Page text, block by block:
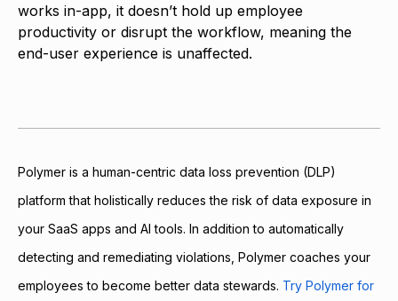
works in-app, it doesn’t hold up employee
productivity or disrupt the workflow, meaning the
end-user experience is unaffected.
Polymer is a human-centric data loss prevention (DLP)
platform that holistically reduces the risk of data exposure in
your SaaS apps and AI tools. In addition to automatically
detecting and remediating violations, Polymer coaches your
employees to become better data stewards. Try Polymer for